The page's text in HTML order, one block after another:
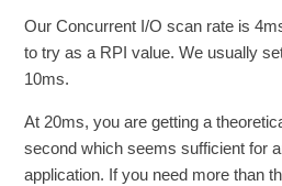
Our Concurrent I/O scan rate is
to try as a RPI value. We usually
10ms.
At 20ms, you are getting a
second which seems sufficient for
application. If you need more than